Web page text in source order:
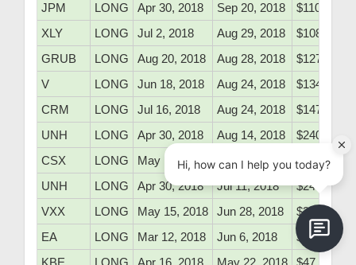
JPM
LONG Apr 30, 2018 Sep 20, 2018
$110.16
XLY
LONG Jul 2, 2018 Aug 29, 2018
$108.43
GRUB
LONG Aug 20, 2018 Aug 28, 2018
$127.50
V
LONG Jun 18, 2018 Aug 24, 2018
$134.50
CRM
LONG Jul 16, 2018 Aug 24, 2018
$147.40
UNH
LONG Apr 30, 2018 Aug 14, 2018
$240.68
CSX
LONG May 15, 2018 Jul 18, 2018
$62.35
UNH
LONG Apr 30, 2018 Jul 11, 2018
$240.68
VXX
LONG May 15, 2018 Jun 28, 2018
$36.10
EA
LONG Mar 12, 2018 Jun 6, 2018
$128.68